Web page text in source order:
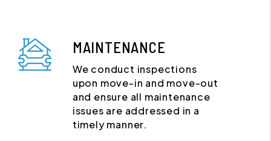
MAINTENANCE
We conduct inspections
upon move-in and move-out
and ensure all maintenance
issues are addressed in a
timely manner.